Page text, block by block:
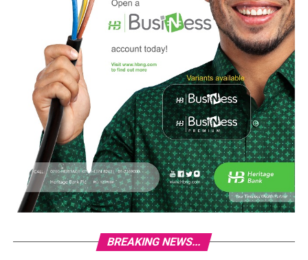
BREAKING NEWS...